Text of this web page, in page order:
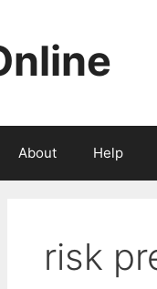
About Help
risk